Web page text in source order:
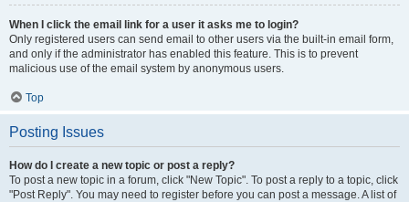
When I click the email link for a user it asks me to login?
Only registered users can send email to other users via the built-in email form,
and only if the administrator has enabled this feature. This is to prevent
malicious use of the email system by anonymous users.
Top
Posting Issues
How do I create a new topic or post a reply?
To post a new topic in a forum, click "New Topic". To post a reply to a topic, click
"Post Reply". You may need to register before you can post a message. A list of